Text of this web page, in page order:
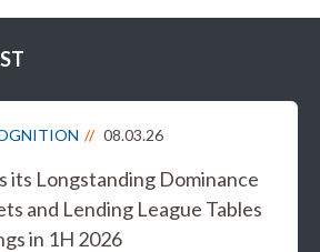
08.03.26
its Longstanding Dominance
and Lending League Tables
in 1H 2026